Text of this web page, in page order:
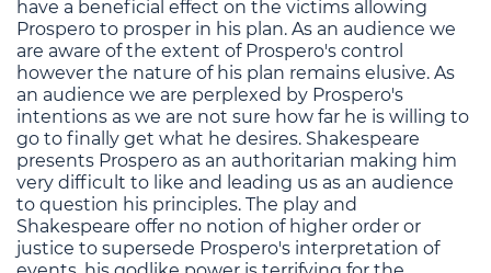
have a beneficial effect on the victims allowing
Prospero to prosper in his plan. As an audience we
are aware of the extent of Prospero's control
however the nature of his plan remains elusive. As
an audience we are perplexed by Prospero's
intentions as we are not sure how far he is willing to
go to finally get what he desires. Shakespeare
presents Prospero as an authoritarian making him
very difficult to like and leading us as an audience
to question his principles. The play and
Shakespeare offer no notion of higher order or
justice to supersede Prospero's interpretation of